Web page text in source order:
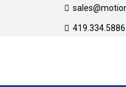
419.334.5886